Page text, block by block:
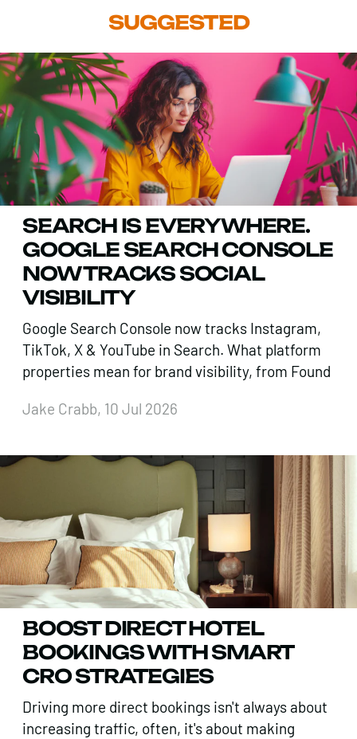
SUGGESTED
SEARCH IS EVERYWHERE.
GOOGLE SEARCH CONSOLE
NOW TRACKS SOCIAL
VISIBILITY
Google Search Console now tracks Instagram,
TikTok, X & YouTube in Search. What platform
properties mean for brand visibility, from Found
Jake Crabb, 10 Jul 2026
BOOST DIRECT HOTEL
BOOKINGS WITH SMART
CRO STRATEGIES
Driving more direct bookings isn't always about
increasing traffic, often, it's about making